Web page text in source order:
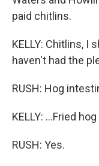
paid chitlins.
KELLY: Chitlins, I
haven't had the
RUSH: Hog
KELLY: ...Fried
RUSH: Yes.